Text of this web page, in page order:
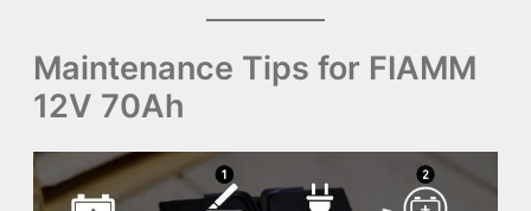
Maintenance Tips for FIAMM
12V 70Ah